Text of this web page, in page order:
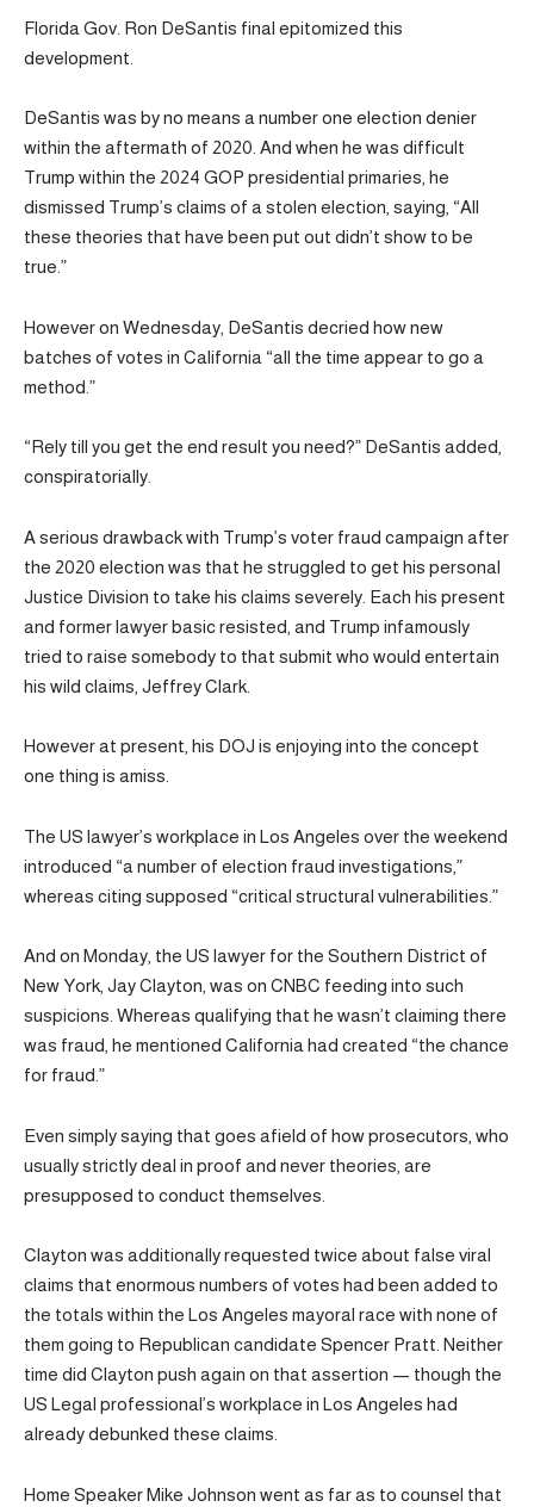
Florida Gov. Ron DeSantis final epitomized this
development.
DeSantis was by no means a number one election denier
within the aftermath of 2020. And when he was difficult
Trump within the 2024 GOP presidential primaries, he
dismissed Trump’s claims of a stolen election, saying, “All
these theories that have been put out didn’t show to be
true.”
However on Wednesday, DeSantis decried how new
batches of votes in California “all the time appear to go a
method.”
“Rely till you get the end result you need?” DeSantis added,
conspiratorially.
A serious drawback with Trump’s voter fraud campaign after
the 2020 election was that he struggled to get his personal
Justice Division to take his claims severely. Each his present
and former lawyer basic resisted, and Trump infamously
tried to raise somebody to that submit who would entertain
his wild claims, Jeffrey Clark.
However at present, his DOJ is enjoying into the concept
one thing is amiss.
The US lawyer’s workplace in Los Angeles over the weekend
introduced “a number of election fraud investigations,”
whereas citing supposed “critical structural vulnerabilities.”
And on Monday, the US lawyer for the Southern District of
New York, Jay Clayton, was on CNBC feeding into such
suspicions. Whereas qualifying that he wasn’t claiming there
was fraud, he mentioned California had created “the chance
for fraud.”
Even simply saying that goes afield of how prosecutors, who
usually strictly deal in proof and never theories, are
presupposed to conduct themselves.
Clayton was additionally requested twice about false viral
claims that enormous numbers of votes had been added to
the totals within the Los Angeles mayoral race with none of
them going to Republican candidate Spencer Pratt. Neither
time did Clayton push again on that assertion — though the
US Legal professional’s workplace in Los Angeles had
already debunked these claims.
Home Speaker Mike Johnson went as far as to counsel that